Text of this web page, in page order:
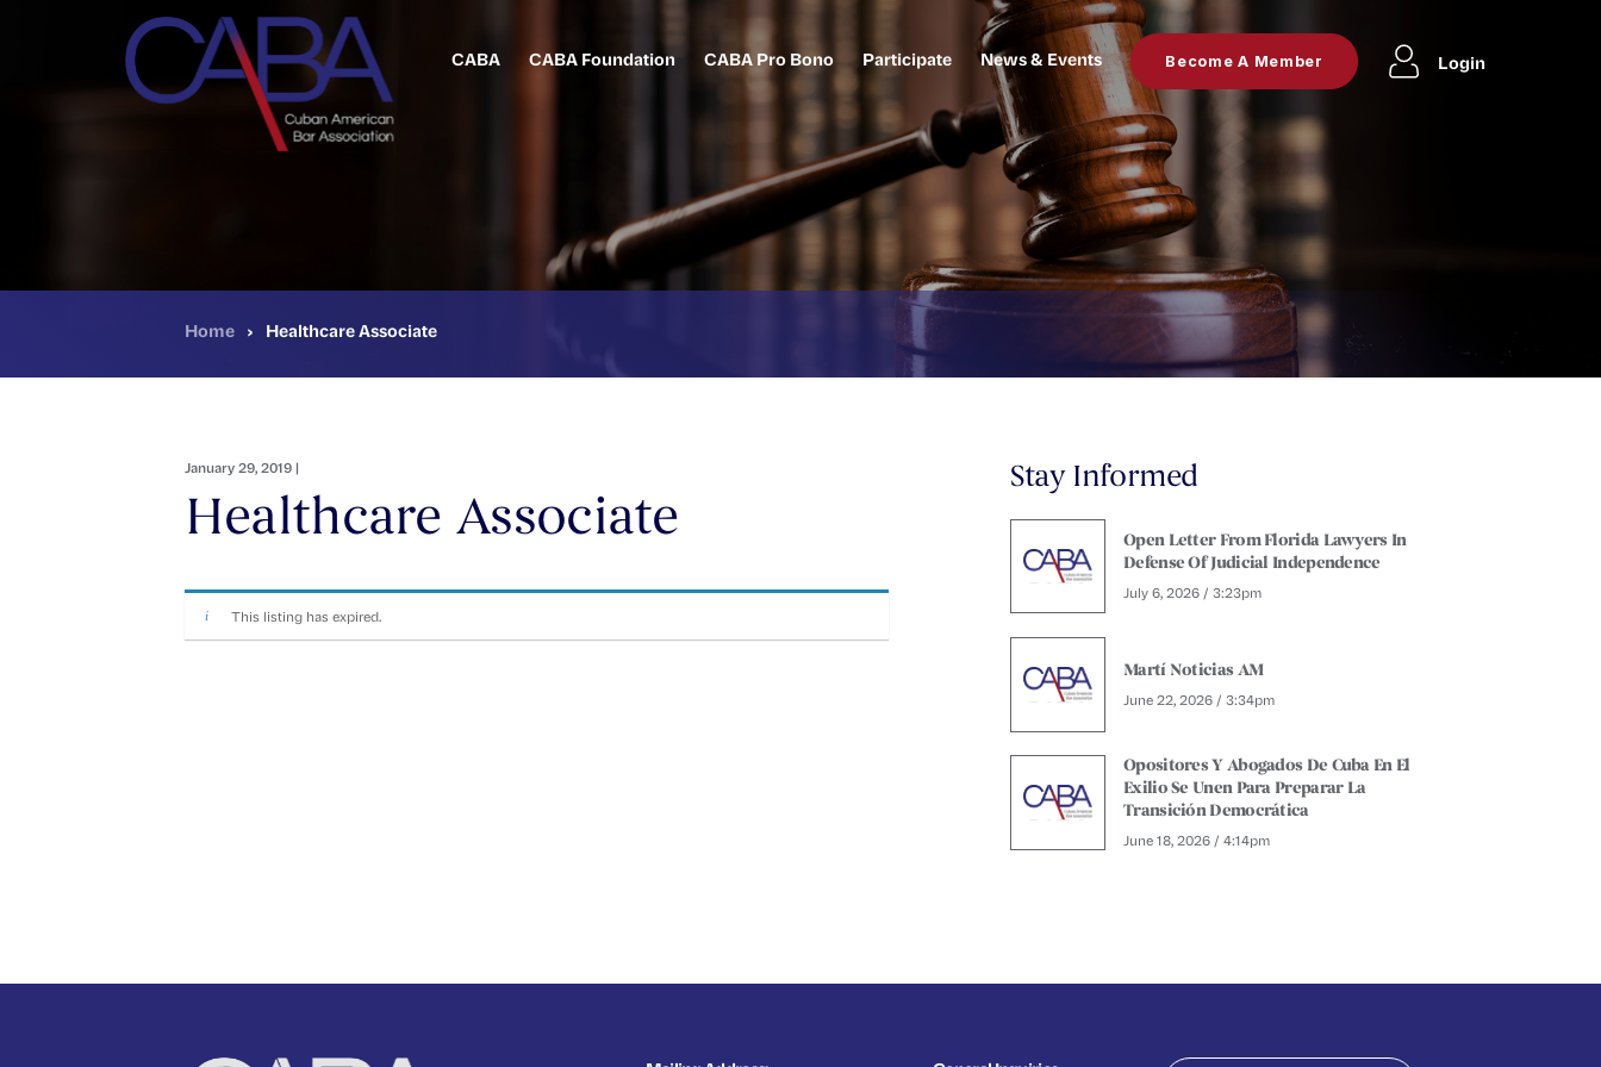
CABA CABA Foundation CABA Pro Bono Participate News & Events Become A Member Login
Home › Healthcare Associate
January 29, 2019 |
Healthcare Associate
This listing has expired.
Stay Informed
Open Letter From Florida Lawyers In
Defense Of Judicial Independence
July 6, 2026 / 3:23pm
Martí Noticias AM
June 22, 2026 / 3:34pm
Opositores Y Abogados De Cuba En El
Exilio Se Unen Para Preparar La
Transición Democrática
June 18, 2026 / 4:14pm